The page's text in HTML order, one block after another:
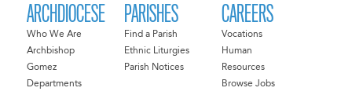
ARCHDIOCESE
Who We Are
Archbishop
Gomez
Departments
PARISHES
Find a Parish
Ethnic Liturgies
Parish Notices
CAREERS
Vocations
Human
Resources
Browse Jobs